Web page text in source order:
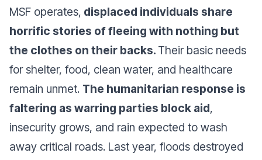
MSF operates, displaced individuals share
horrific stories of fleeing with nothing but
the clothes on their backs. Their basic needs
for shelter, food, clean water, and healthcare
remain unmet. The humanitarian response is
faltering as warring parties block aid,
insecurity grows, and rain expected to wash
away critical roads. Last year, floods destroyed